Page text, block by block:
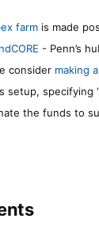
farm is made
- Penn’s
consider making
specifying
the funds to